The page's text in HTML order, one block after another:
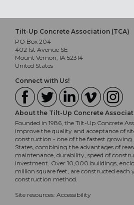
Tilt-Up Concrete Association (TCA)
PO Box 204
402 1st Avenue SE
Mount Vernon, IA 52314
United States
Connect with Us!
About the Tilt-Up Concrete
Founded in 1986, the Tilt-Up Concrete
improve the quality and acceptance of
construction - one of the fastest growing
States, combining the advantages of
maintenance, durability, speed of
investment. Over 10,000 buildings,
million square feet, are constructed each
construction method.
Site resources: Accessibility